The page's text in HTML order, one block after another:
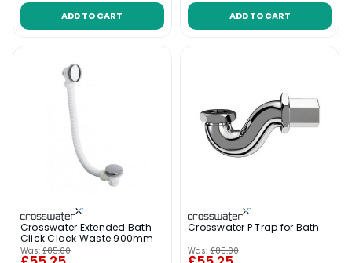
ADD TO CART ADD TO CART
Crosswater Extended Bath
Click Clack Waste 900mm
Was: £85.00
Crosswater P Trap for Bath
Was: £85.00